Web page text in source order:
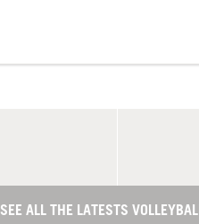
SEE ALL THE LATESTS